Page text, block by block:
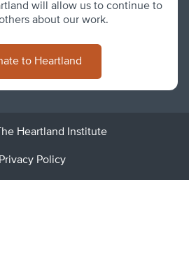
will allow us to continue to
about our work.
to Heartland
Heartland Institute
Privacy Policy